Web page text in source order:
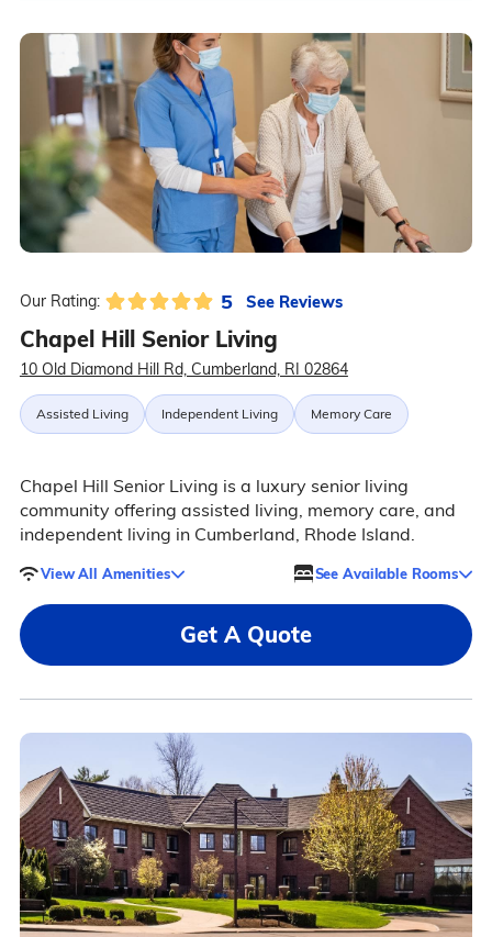
Our Rating: 5 See Reviews
Chapel Hill Senior Living
10 Old Diamond Hill Rd, Cumberland, RI 02864
Assisted Living Independent Living Memory Care
Chapel Hill Senior Living is a luxury senior living
community offering assisted living, memory care, and
independent living in Cumberland, Rhode Island.
View All Amenities See Available Rooms
Get A Quote